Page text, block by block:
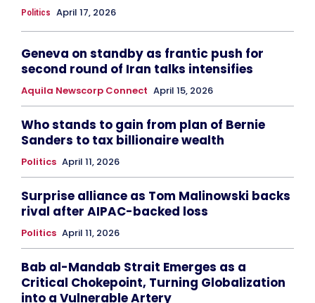
Politics April 17, 2026
Geneva on standby as frantic push for
second round of Iran talks intensifies
Aquila Newscorp Connect April 15, 2026
Who stands to gain from plan of Bernie
Sanders to tax billionaire wealth
Politics April 11, 2026
Surprise alliance as Tom Malinowski backs
rival after AIPAC-backed loss
Politics April 11, 2026
Bab al-Mandab Strait Emerges as a
Critical Chokepoint, Turning Globalization
into a Vulnerable Artery